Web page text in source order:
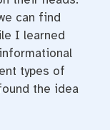
can find
I learned
types of
the idea